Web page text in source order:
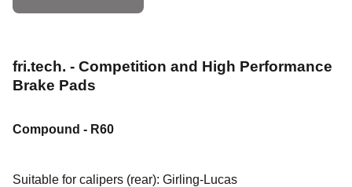
fri.tech. - Competition and High Performance
Brake Pads
Compound - R60
Suitable for calipers (rear): Girling-Lucas